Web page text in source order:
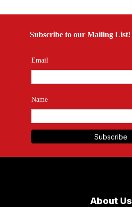
Subscribe to our Mailing List!
Email
Name
About Us